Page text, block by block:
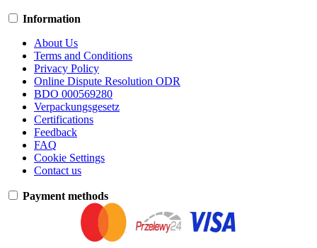
Information
About Us
Terms and Conditions
Privacy Policy
Online Dispute Resolution ODR
BDO 000569280
Verpackungsgesetz
Certifications
Feedback
FAQ
Cookie Settings
Contact us
Payment methods